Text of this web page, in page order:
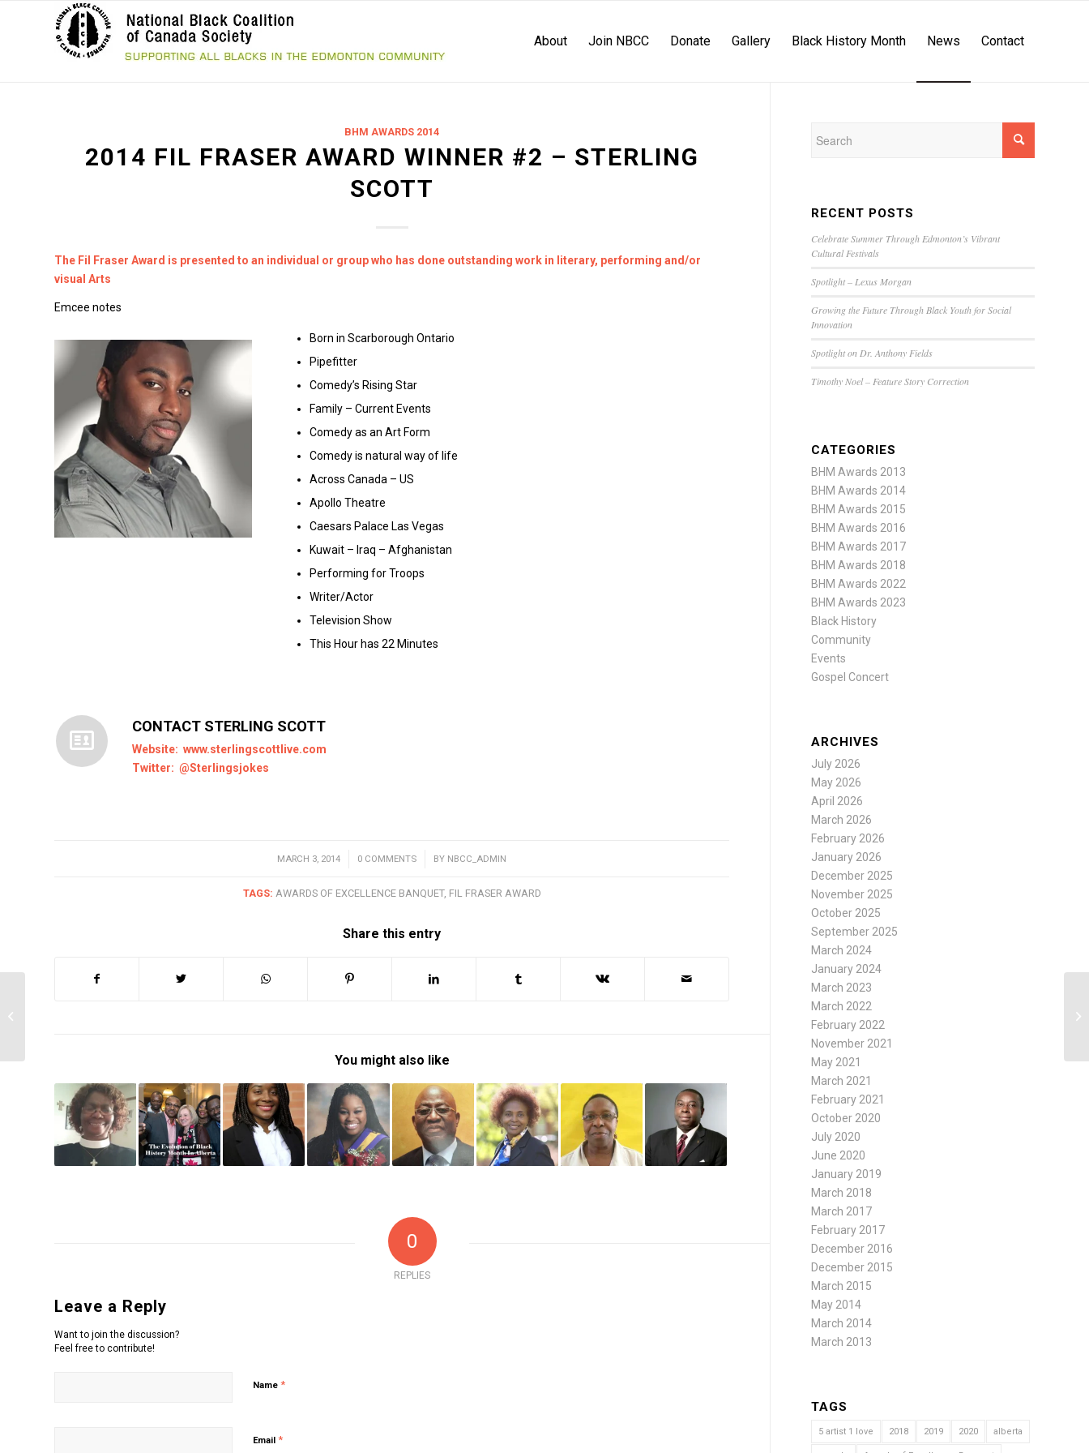
About Join NBCC Donate Gallery Black History Month News Contact
BHM AWARDS 2014
2014 FIL FRASER AWARD WINNER #2 – STERLING
SCOTT
The Fil Fraser Award is presented to an individual or group who has done outstanding work in literary, performing and/or
visual Arts
Emcee notes
Born in Scarborough Ontario
Pipefitter
Comedy’s Rising Star
Family – Current Events
Comedy as an Art Form
Comedy is natural way of life
Across Canada – US
Apollo Theatre
Caesars Palace Las Vegas
Kuwait – Iraq – Afghanistan
Performing for Troops
Writer/Actor
Television Show
This Hour has 22 Minutes
CONTACT STERLING SCOTT
Website: www.sterlingscottlive.com
Twitter: @Sterlingsjokes
MARCH 3, 2014
/ 0 COMMENTS
/ BY NBCC_ADMIN
TAGS: AWARDS OF EXCELLENCE BANQUET, FIL FRASER AWARD
Share this entry
You might also like
0
REPLIES
Leave a Reply
Want to join the discussion?
Feel free to contribute!
Name *
Email *
RECENT POSTS
Celebrate Summer Through Edmonton’s Vibrant
Cultural Festivals
Spotlight – Lexus Morgan
Growing the Future Through Black Youth for Social
Innovation
Spotlight on Dr. Anthony Fields
Timothy Noel – Feature Story Correction
CATEGORIES
BHM Awards 2013
BHM Awards 2014
BHM Awards 2015
BHM Awards 2016
BHM Awards 2017
BHM Awards 2018
BHM Awards 2022
BHM Awards 2023
Black History
Community
Events
Gospel Concert
ARCHIVES
July 2026
May 2026
April 2026
March 2026
February 2026
January 2026
December 2025
November 2025
October 2025
September 2025
March 2024
January 2024
March 2023
March 2022
February 2022
November 2021
May 2021
March 2021
February 2021
October 2020
July 2020
June 2020
January 2019
March 2018
March 2017
February 2017
December 2016
December 2015
March 2015
May 2014
March 2014
March 2013
TAGS
5 artist 1 love 2018 2019 2020 alberta